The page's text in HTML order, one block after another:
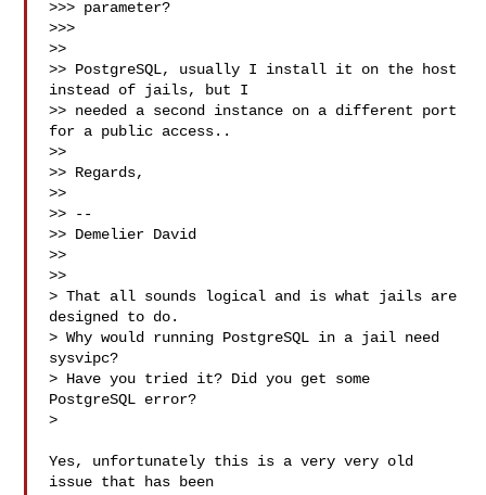
>>> parameter?
>>>
>>
>> PostgreSQL, usually I install it on the host
instead of jails, but I
>> needed a second instance on a different port
for a public access..
>>
>> Regards,
>>
>> --
>> Demelier David
>>
>>
> That all sounds logical and is what jails are
designed to do.
> Why would running PostgreSQL in a jail need
sysvipc?
> Have you tried it? Did you get some
PostgreSQL error?
>
Yes, unfortunately this is a very very old
issue that has been